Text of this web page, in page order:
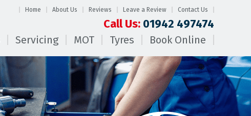
Home About Us Reviews Leave a Review Contact Us
Call Us: 01942 497474
Servicing MOT Tyres Book Online